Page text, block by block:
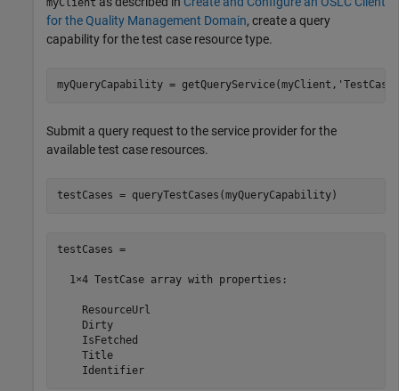
for the Quality Management Domain, create a query
capability for the test case resource type.
myQueryCapability = getQueryService(myClient, 'TestCase'
Submit a query request to the service provider for the
available test case resources.
testCases = queryTestCases(myQueryCapability)
testCases =
  1×4 TestCase array with properties:
    ResourceUrl
    Dirty
    IsFetched
    Title
    Identifier